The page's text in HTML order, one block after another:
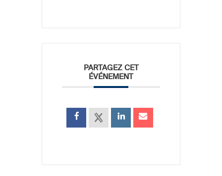
PARTAGEZ CET
ÉVÉNEMENT